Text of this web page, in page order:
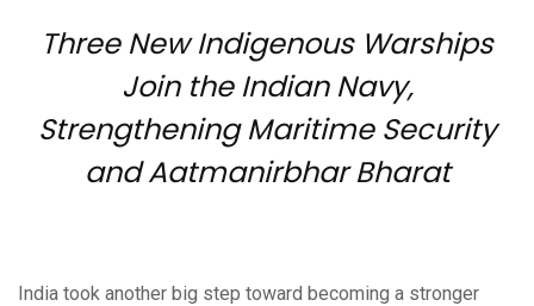
Three New Indigenous Warships
Join the Indian Navy,
Strengthening Maritime Security
and Aatmanirbhar Bharat
India took another big step toward becoming a stronger